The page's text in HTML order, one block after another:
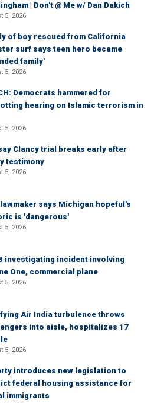
| Don't @ Me w/ Dan Dakich
5, 2026
of boy rescued from California
surf says teen hero became
family'
5, 2026
Democrats hammered for
hearing on Islamic terrorism in
5, 2026
Clancy trial breaks early after
testimony
5, 2026
lawmaker says Michigan hopeful's
is 'dangerous'
5, 2026
investigating incident involving
One, commercial plane
5, 2026
Air India turbulence throws
into aisle, hospitalizes 17
5, 2026
introduces new legislation to
federal housing assistance for
immigrants